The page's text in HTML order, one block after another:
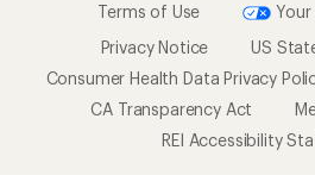
Terms of Use
Your
Privacy Notice
US
Consumer Health Data Privacy
CA Transparency Act
REI Accessibility